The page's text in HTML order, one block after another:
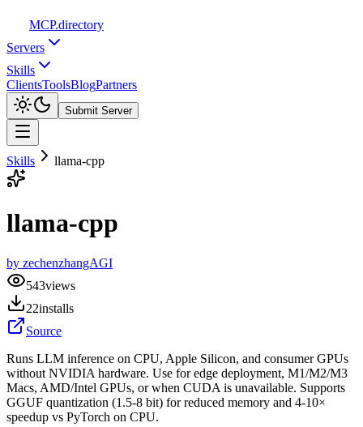
MCP.directory
Servers
Skills
ClientsToolsBlogPartners
Submit Server
Skills llama-cpp
llama-cpp
by zechenzhangAGI
543views
22installs
Source
Runs LLM inference on CPU, Apple Silicon, and consumer GPUs
without NVIDIA hardware. Use for edge deployment, M1/M2/M3
Macs, AMD/Intel GPUs, or when CUDA is unavailable. Supports
GGUF quantization (1.5-8 bit) for reduced memory and 4-10×
speedup vs PyTorch on CPU.